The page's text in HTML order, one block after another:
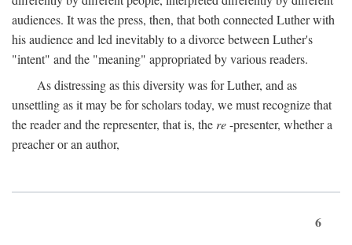
audiences. It was the press, then, that both connected Luther with
his audience and led inevitably to a divorce between Luther's
"intent" and the "meaning" appropriated by various readers.
As distressing as this diversity was for Luther, and as
unsettling as it may be for scholars today, we must recognize that
the reader and the representer, that is, the re-presenter, whether a
preacher or an author,
6